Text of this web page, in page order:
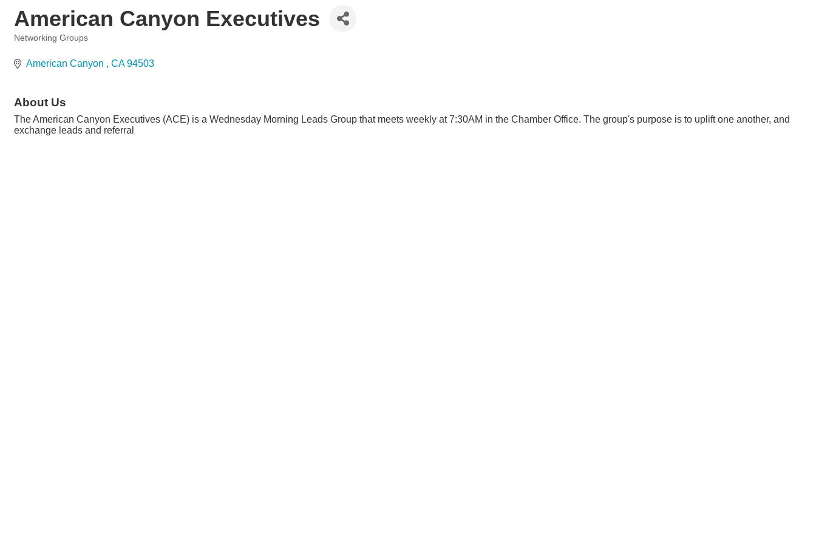
American Canyon Executives
Networking Groups
American Canyon CA 94503
About Us
The American Canyon Executives (ACE) is a Wednesday Morning Leads Group that meets weekly at 7:30AM in the Chamber Office. The group's purpose is to uplift one another, and
exchange leads and referral